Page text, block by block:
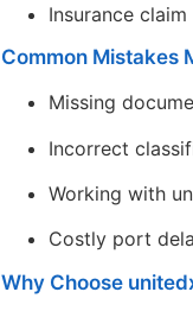
Insurance
Common Mistakes
Missing
Incorrect
Working with
Costly port
Why Choose